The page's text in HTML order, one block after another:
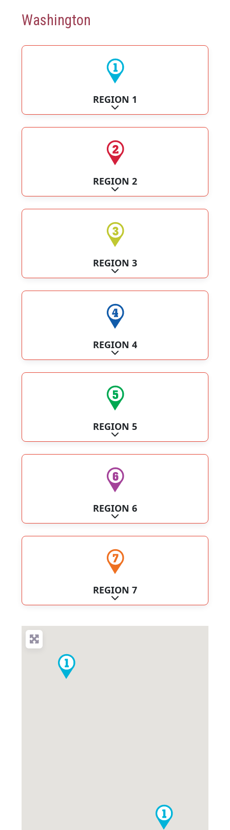
Washington
REGION 1
Expand sub-categories
REGION 2
Expand sub-categories
REGION 3
Expand sub-categories
REGION 4
Expand sub-categories
REGION 5
Expand sub-categories
REGION 6
Expand sub-categories
REGION 7
Expand sub-categories